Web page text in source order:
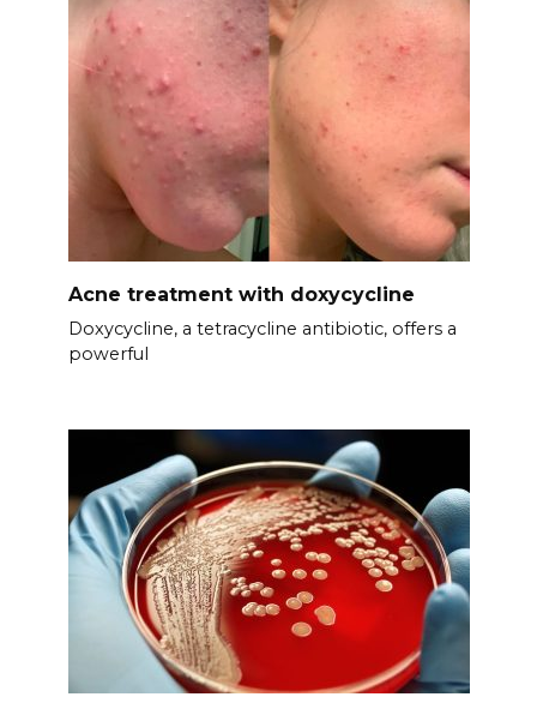
Acne treatment with doxycycline
Doxycycline, a tetracycline antibiotic, offers a
powerful